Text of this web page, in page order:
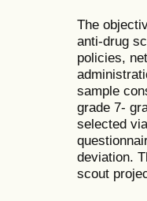
The
anti-drug
policies,
sample
grade 7-
selected
deviation.
scout